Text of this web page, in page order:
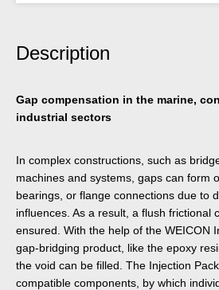
Description
Gap compensation in the marine,
industrial sectors
In complex constructions, such as
machines and systems, gaps can form
bearings, or flange connections due to
influences. As a result, a flush frictional
ensured. With the help of the WEICON
gap-bridging product, like the epoxy
the void can be filled. The Injection
compatible components, by which